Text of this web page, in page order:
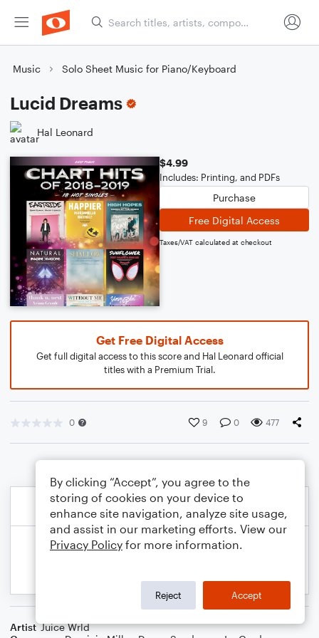
Music Solo Sheet Music for Piano/Keyboard
Lucid Dreams
Hal Leonard
$4.99
Includes: Printing, and PDFs
Purchase
Free Digital Access
Taxes/VAT calculated at checkout
Get Free Digital Access
Get full digital access to this score and Hal Leonard official
titles with a Premium Trial.
0 9 0 477
Artist Juice Wrld
By clicking “Accept”, you agree to the
storing of cookies on your device to
enhance site navigation, analyze site usage,
and assist in our marketing efforts. View our
Privacy Policy for more information.
Reject Accept